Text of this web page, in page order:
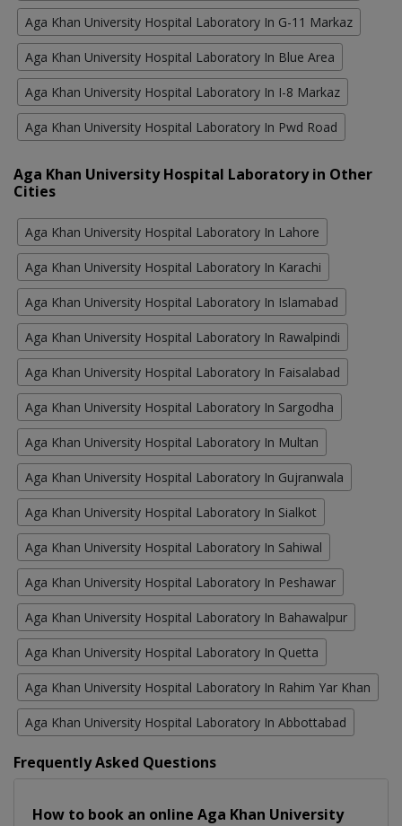
Aga Khan University Hospital Laboratory In G-11 Markaz
Aga Khan University Hospital Laboratory In Blue Area
Aga Khan University Hospital Laboratory In I-8 Markaz
Aga Khan University Hospital Laboratory In Pwd Road
Aga Khan University Hospital Laboratory in Other
Cities
Aga Khan University Hospital Laboratory In Lahore
Aga Khan University Hospital Laboratory In Karachi
Aga Khan University Hospital Laboratory In Islamabad
Aga Khan University Hospital Laboratory In Rawalpindi
Aga Khan University Hospital Laboratory In Faisalabad
Aga Khan University Hospital Laboratory In Sargodha
Aga Khan University Hospital Laboratory In Multan
Aga Khan University Hospital Laboratory In Gujranwala
Aga Khan University Hospital Laboratory In Sialkot
Aga Khan University Hospital Laboratory In Sahiwal
Aga Khan University Hospital Laboratory In Peshawar
Aga Khan University Hospital Laboratory In Bahawalpur
Aga Khan University Hospital Laboratory In Quetta
Aga Khan University Hospital Laboratory In Rahim Yar Khan
Aga Khan University Hospital Laboratory In Abbottabad
Frequently Asked Questions
How to book an online Aga Khan University